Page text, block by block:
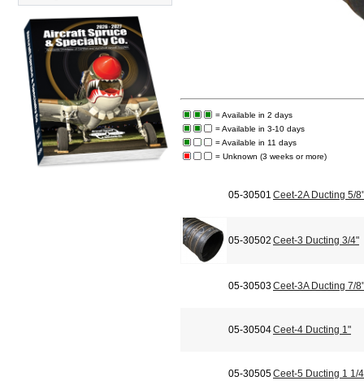
= Available in 2 days
= Available in 3-10 days
= Available in 11 days
= Unknown (3 weeks or more)
05-30501 Ceet-2A Ducting 5/8"
05-30502 Ceet-3 Ducting 3/4"
05-30503Ceet-3A Ducting 7/8"
05-30504Ceet-4 Ducting 1"
05-30505Ceet-5 Ducting 1 1/